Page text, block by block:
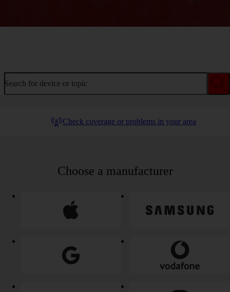
Search for device or topic
Check coverage or problems in your area
Choose a manufacturer